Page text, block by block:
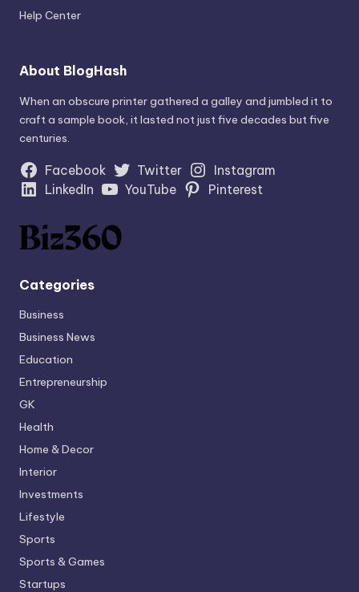
Help Center
About BlogHash
When an obscure printer gathered a galley and jumbled it to
craft a sample book, it lasted not just five decades but five
centuries.
Facebook Twitter
Instagram
LinkedIn
YouTube Pinterest
Categories
Business
Business News
Education
Entrepreneurship
GK
Health
Home & Decor
Interior
Investments
Lifestyle
Sports
Sports & Games
Startups